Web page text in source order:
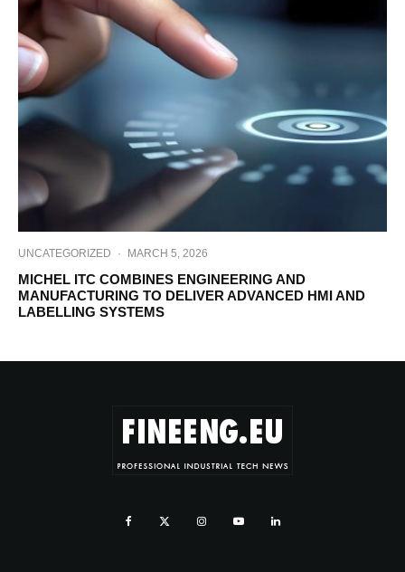
UNCATEGORIZED · MARCH 5, 2026
MICHEL ITC COMBINES ENGINEERING AND
MANUFACTURING TO DELIVER ADVANCED HMI AND
LABELLING SYSTEMS